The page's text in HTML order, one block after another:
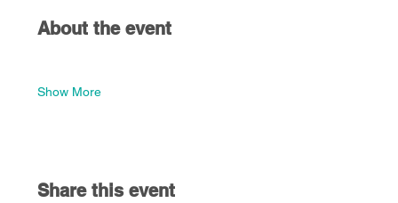
About the event
Show More
Share this event